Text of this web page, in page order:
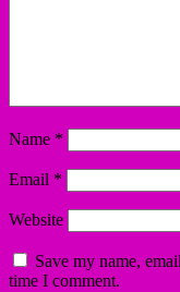
Name *
Email *
Website
Save my name,
time I comment.